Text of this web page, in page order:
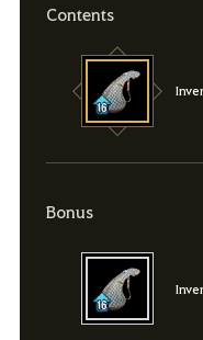
Contents
Bonus